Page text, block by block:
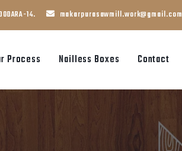
14. makarpurasawmill.work@gmail.com
Process Nailless Boxes Contact